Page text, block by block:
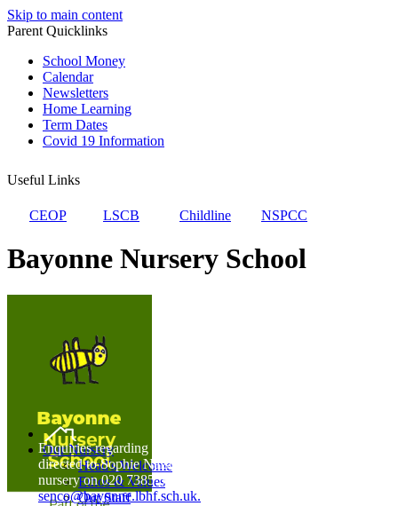
Skip to main content
Parent Quicklinks
School Money
Calendar
Newsletters
Home Learning
Term Dates
Covid 19 Information
Useful Links
CEOP LSCB Childline NSPCC
Bayonne Nursery School
Home
Our Nursery
Head's Welcome
Ethos & Values
Our Staff
Enquiries regarding Special Educational Needs should be
directed to Sophie Naisbitt (SENDCO) - Please call the
nursery on 020 7385 5366 or email
senco@bayonne.lbhf.sch.uk.